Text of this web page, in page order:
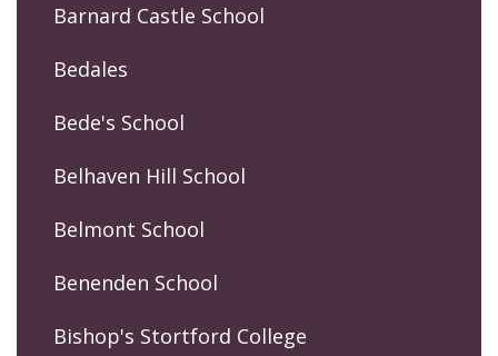
Barnard Castle School
Bedales
Bede's School
Belhaven Hill School
Belmont School
Benenden School
Bishop's Stortford College